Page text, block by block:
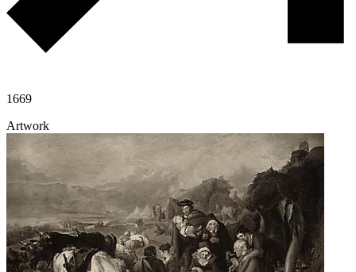
1669
Artwork